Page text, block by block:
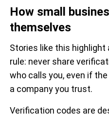
How small
themselves
Stories like this
rule: never share
who calls you, even if
a company you trust.
Verification codes are